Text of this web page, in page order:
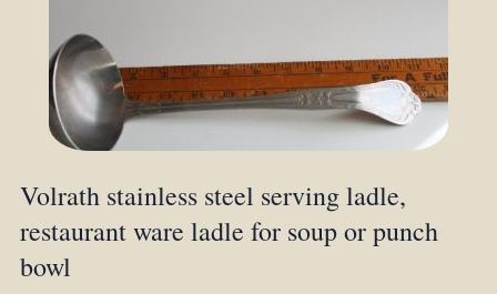
Volrath stainless steel serving ladle,
restaurant ware ladle for soup or punch
bowl